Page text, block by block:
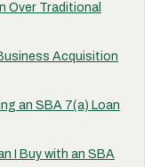
Over Traditional
Acquisition
an SBA 7(a) Loan
I Buy with an SBA